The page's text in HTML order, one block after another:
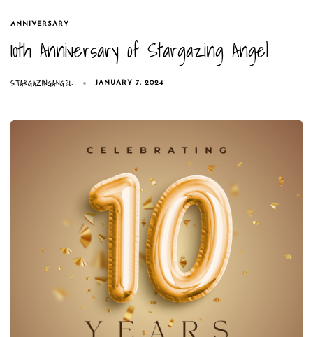
TAGS
ANNIVERSARY
10th Anniversary of Stargazing Angel
STARGAZINGANGEL JANUARY 7, 2024